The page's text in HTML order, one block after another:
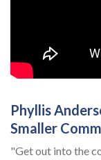
Phyllis
Smaller
"Get out into the